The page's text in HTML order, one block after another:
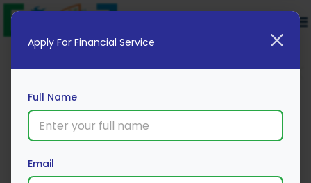
Apply For Financial Service
Full Name
Email